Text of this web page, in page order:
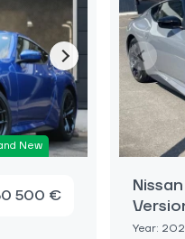
New
500 €
Year: